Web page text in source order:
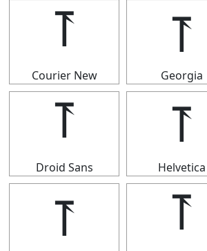
⥔
Courier New
⥔
Georgia
⥔
Droid Sans
⥔
Helvetica
⥔ ⥔